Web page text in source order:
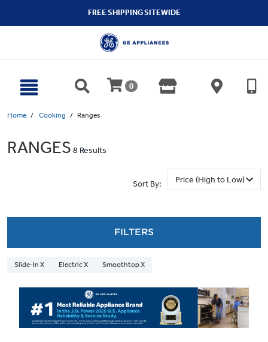
FREE SHIPPING SITEWIDE
0
Home Cooking Ranges
RANGES 8 Results
Sort By:
FILTERS
Slide-In X Electric X Smoothtop X